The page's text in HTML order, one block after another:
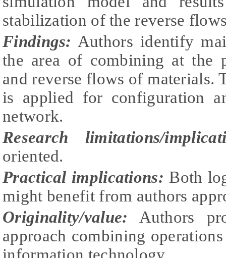
stabilization of the reverse
Findings: Authors identify
the area of combining at the
and reverse flows of materials.
is applied for configuration
network.
Research limitations/
oriented.
Practical implications: Both
might benefit from authors
Originality/value: Authors
approach combining